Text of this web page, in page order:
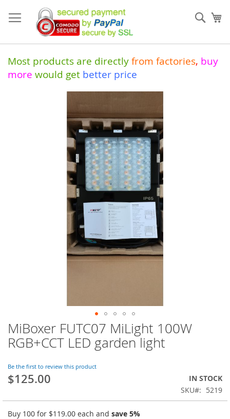
to
Content
Most products are directly from factories, buy
more would get better price
MiBoxer FUTC07 MiLight 100W
RGB+CCT LED garden light
Be the first to review this product
$125.00
IN STOCK
SKU
5219
Buy 100 for $119.00 each and save 5%
Skip
to
the
of
the
images